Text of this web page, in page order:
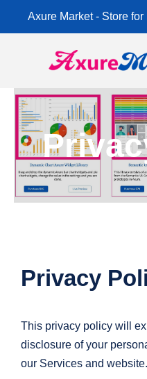
Home
About
Widget Libraries
Privacy
This privacy policy will
disclosure of your
our Services and website.
Axure Market - Store